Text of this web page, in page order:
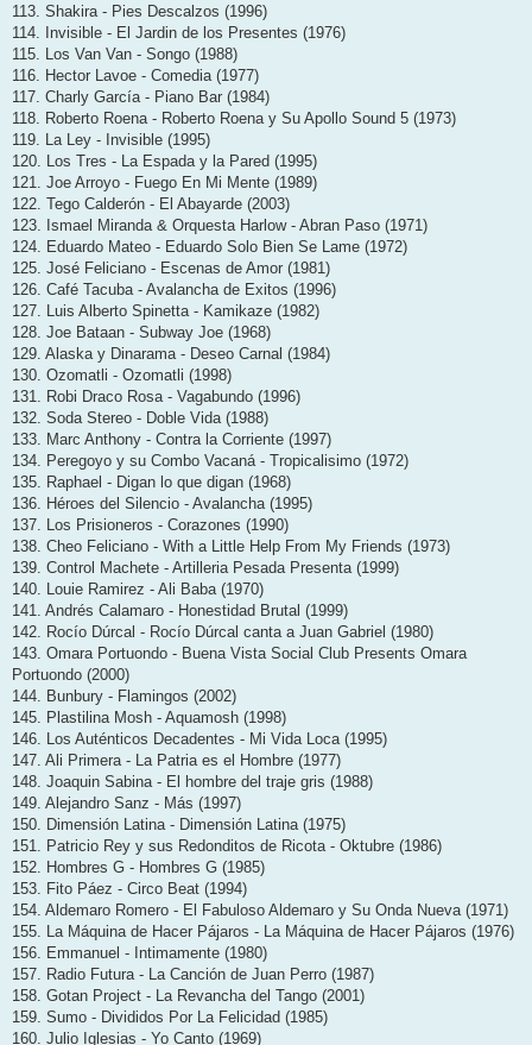
113. Shakira - Pies Descalzos (1996)
114. Invisible - El Jardin de los Presentes (1976)
115. Los Van Van - Songo (1988)
116. Hector Lavoe - Comedia (1977)
117. Charly García - Piano Bar (1984)
118. Roberto Roena - Roberto Roena y Su Apollo Sound 5 (1973)
119. La Ley - Invisible (1995)
120. Los Tres - La Espada y la Pared (1995)
121. Joe Arroyo - Fuego En Mi Mente (1989)
122. Tego Calderón - El Abayarde (2003)
123. Ismael Miranda & Orquesta Harlow - Abran Paso (1971)
124. Eduardo Mateo - Eduardo Solo Bien Se Lame (1972)
125. José Feliciano - Escenas de Amor (1981)
126. Café Tacuba - Avalancha de Exitos (1996)
127. Luis Alberto Spinetta - Kamikaze (1982)
128. Joe Bataan - Subway Joe (1968)
129. Alaska y Dinarama - Deseo Carnal (1984)
130. Ozomatli - Ozomatli (1998)
131. Robi Draco Rosa - Vagabundo (1996)
132. Soda Stereo - Doble Vida (1988)
133. Marc Anthony - Contra la Corriente (1997)
134. Peregoyo y su Combo Vacaná - Tropicalisimo (1972)
135. Raphael - Digan lo que digan (1968)
136. Héroes del Silencio - Avalancha (1995)
137. Los Prisioneros - Corazones (1990)
138. Cheo Feliciano - With a Little Help From My Friends (1973)
139. Control Machete - Artilleria Pesada Presenta (1999)
140. Louie Ramirez - Ali Baba (1970)
141. Andrés Calamaro - Honestidad Brutal (1999)
142. Rocío Dúrcal - Rocío Dúrcal canta a Juan Gabriel (1980)
143. Omara Portuondo - Buena Vista Social Club Presents Omara
Portuondo (2000)
144. Bunbury - Flamingos (2002)
145. Plastilina Mosh - Aquamosh (1998)
146. Los Auténticos Decadentes - Mi Vida Loca (1995)
147. Ali Primera - La Patria es el Hombre (1977)
148. Joaquin Sabina - El hombre del traje gris (1988)
149. Alejandro Sanz - Más (1997)
150. Dimensión Latina - Dimensión Latina (1975)
151. Patricio Rey y sus Redonditos de Ricota - Oktubre (1986)
152. Hombres G - Hombres G (1985)
153. Fito Páez - Circo Beat (1994)
154. Aldemaro Romero - El Fabuloso Aldemaro y Su Onda Nueva (1971)
155. La Máquina de Hacer Pájaros - La Máquina de Hacer Pájaros (1976)
156. Emmanuel - Intimamente (1980)
157. Radio Futura - La Canción de Juan Perro (1987)
158. Gotan Project - La Revancha del Tango (2001)
159. Sumo - Divididos Por La Felicidad (1985)
160. Julio Iglesias - Yo Canto (1969)